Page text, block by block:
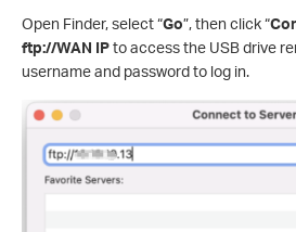
Open Finder, select “Go”, then click “
ftp://WAN IPto access the USB drive
username and password to log in.